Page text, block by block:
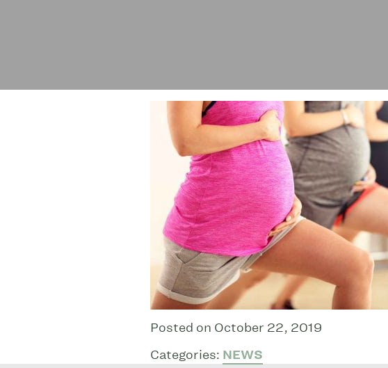
Posted on October 22, 2019
Categories: NEWS